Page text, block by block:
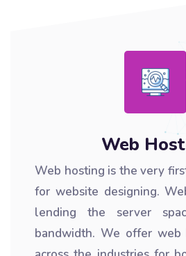
Web
Web hosting is the very
for website designing.
lending the server
bandwidth. We offer web